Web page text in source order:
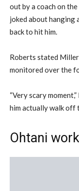
out by a coach on
joked about hanging
back to hit him.
Roberts stated
monitored over the
“Very scary
him actually walk off
Ohtani